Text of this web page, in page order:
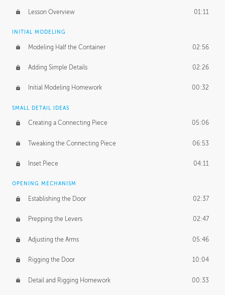
Lesson Overview 01:11
INITIAL MODELING
Modeling Half the Container 02:56
Adding Simple Details 02:26
Initial Modeling Homework 00:32
SMALL DETAIL IDEAS
Creating a Connecting Piece 05:06
Tweaking the Connecting Piece 06:53
Inset Piece 04:11
OPENING MECHANISM
Establishing the Door 02:37
Prepping the Levers 02:47
Adjusting the Arms 05:46
Rigging the Door 10:04
Detail and Rigging Homework 00:33